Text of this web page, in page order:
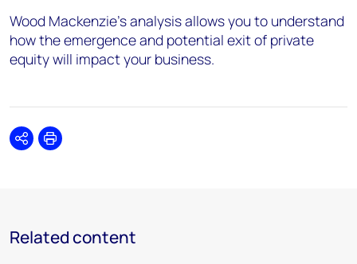
Wood Mackenzie’s analysis allows you to understand
how the emergence and potential exit of private
equity will impact your business.
SharePrint
Related content